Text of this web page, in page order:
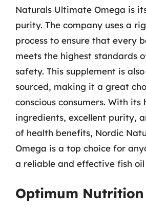
Naturals Ultimate Omega is
purity. The company uses a
process to ensure that every
meets the highest standards
safety. This supplement is
sourced, making it a great
conscious consumers. With
ingredients, excellent purity,
of health benefits, Nordic
Omega is a top choice for
a reliable and effective fish oil
Optimum Nutrition